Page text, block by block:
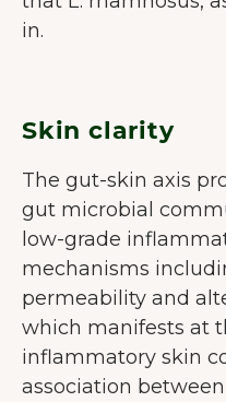
in.
Skin clarity
The gut-skin axis
gut microbial
low-grade
mechanisms
permeability and
which manifests at
inflammatory skin
association